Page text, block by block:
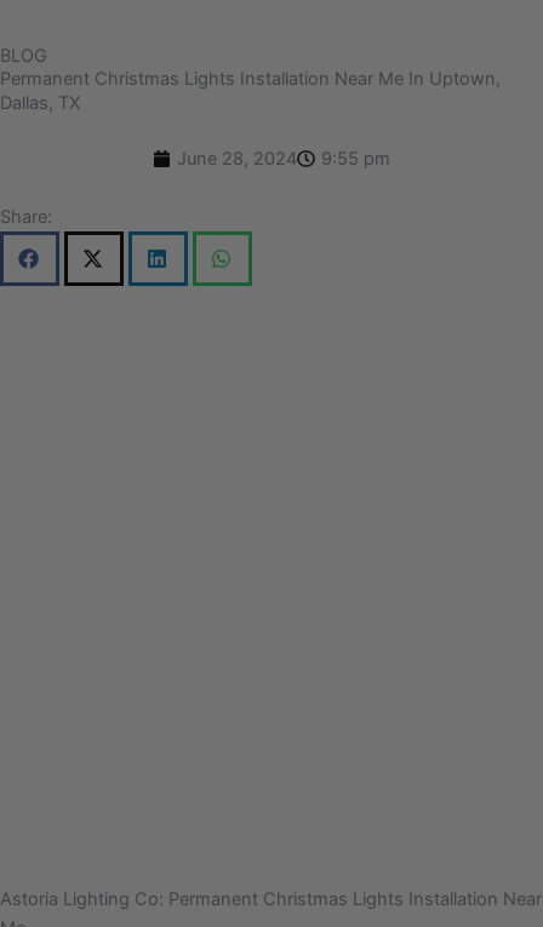
BLOG
Permanent Christmas Lights Installation Near Me In Uptown,
Dallas, TX
June 28, 2024 9:55 pm
Share:
Astoria Lighting Co: Permanent Christmas Lights Installation Near